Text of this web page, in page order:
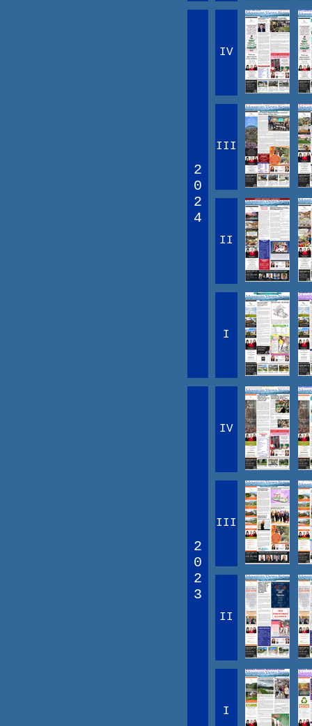
2
0
2
4
IV
III
II
I
2
0
2
3
IV
III
II
I